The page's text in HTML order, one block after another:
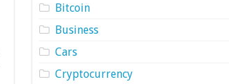
Bitcoin
Business
Cars
Cryptocurrency